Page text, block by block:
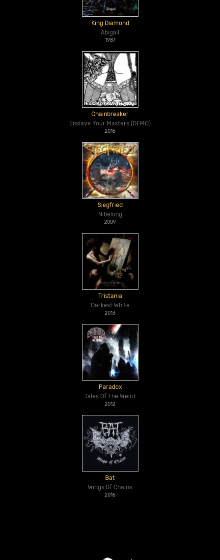
King Diamond
Abigail
1987
Chainbreaker
Enslave Your Masters (DEMO)
2016
Siegfried
Nibelung
2009
Tristania
Darkest White
2013
Paradox
Tales Of The Weird
2012
Bat
Wings Of Chains
2016